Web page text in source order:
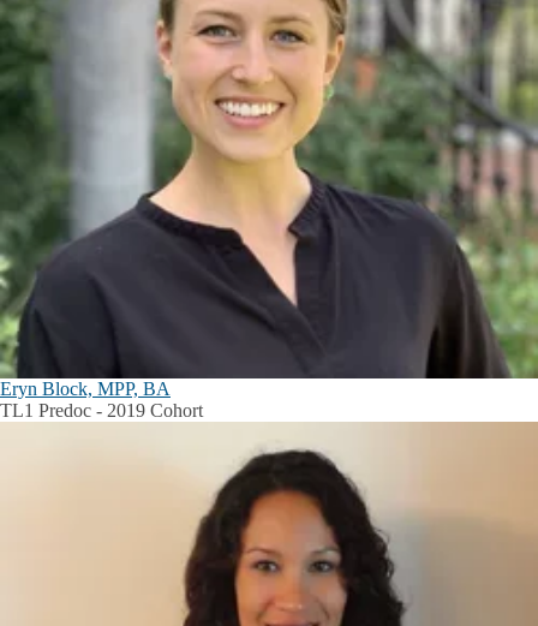
Eryn Block, MPP, BA
TL1 Predoc - 2019 Cohort